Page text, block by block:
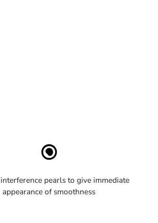
pearls to give immediate
appearance of smoothness